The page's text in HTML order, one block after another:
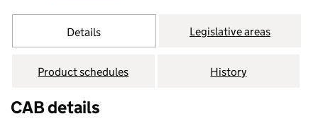
Details Legislative areas
Product schedules History
CAB details